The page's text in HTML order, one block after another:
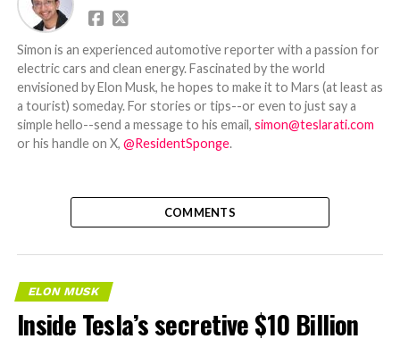
Simon is an experienced automotive reporter with a passion for
electric cars and clean energy. Fascinated by the world
envisioned by Elon Musk, he hopes to make it to Mars (at least as
a tourist) someday. For stories or tips--or even to just say a
simple hello--send a message to his email, simon@teslarati.com
or his handle on X, @ResidentSponge.
COMMENTS
ELON MUSK
Inside Tesla’s secretive $10 Billion